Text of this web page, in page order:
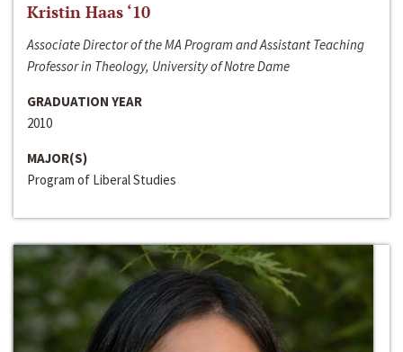
Kristin Haas ‘10
Associate Director of the MA Program and Assistant Teaching
Professor in Theology, University of Notre Dame
GRADUATION YEAR
2010
MAJOR(S)
Program of Liberal Studies